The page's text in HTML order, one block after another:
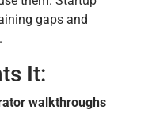
gaps and
It:
walkthroughs